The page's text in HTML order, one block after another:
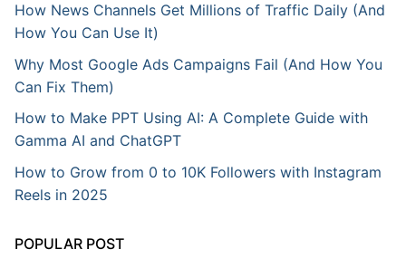
How News Channels Get Millions of Traffic Daily (And
How You Can Use It)
Why Most Google Ads Campaigns Fail (And How You
Can Fix Them)
How to Make PPT Using AI: A Complete Guide with
Gamma AI and ChatGPT
How to Grow from 0 to 10K Followers with Instagram
Reels in 2025
POPULAR POST